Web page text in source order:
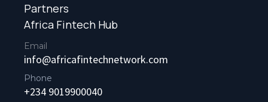
Partners
Africa Fintech Hub
Email
info@africafintechnetwork.com
Phone
+234 9019900040